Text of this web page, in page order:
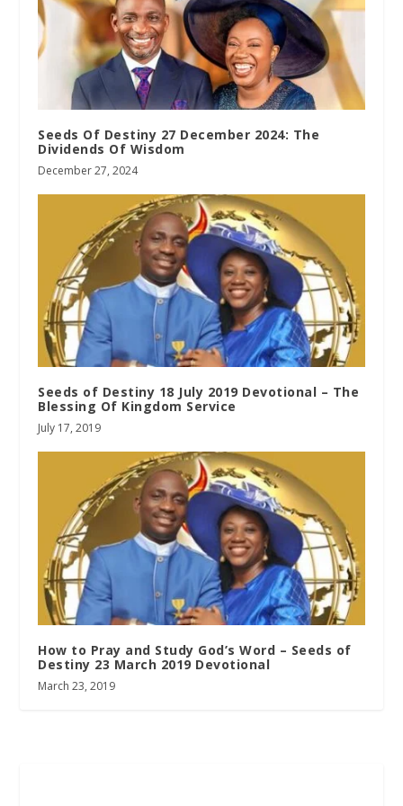
Seeds Of Destiny 27 December 2024: The
Dividends Of Wisdom
December 27, 2024
Seeds of Destiny 18 July 2019 Devotional – The
Blessing Of Kingdom Service
July 17, 2019
How to Pray and Study God’s Word – Seeds of
Destiny 23 March 2019 Devotional
March 23, 2019